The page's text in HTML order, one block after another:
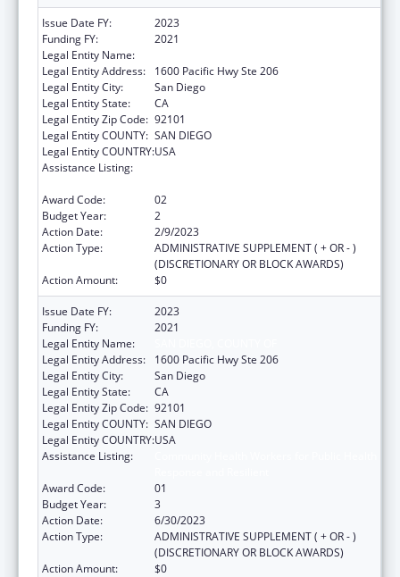
Issue Date FY:
2023
Funding FY:
2021
Legal Entity Name:
Legal Entity Address:
1600 Pacific Hwy Ste 206
Legal Entity City:
San Diego
Legal Entity State:
CA
Legal Entity Zip Code: 92101
Legal Entity COUNTY: SAN DIEGO
Legal Entity COUNTRY:USA
Assistance Listing:
Award Code:
02
Budget Year:
2
Action Date:
2/9/2023
Action Type:
ADMINISTRATIVE SUPPLEMENT ( + OR - )
(DISCRETIONARY OR BLOCK AWARDS)
Action Amount:
$0
Issue Date FY:
2023
Funding FY:
2021
Legal Entity Name:
Legal Entity Address:
1600 Pacific Hwy Ste 206
Legal Entity City:
San Diego
Legal Entity State:
CA
Legal Entity Zip Code: 92101
Legal Entity COUNTY: SAN DIEGO
Legal Entity COUNTRY:USA
Assistance Listing:
Award Code:
01
Budget Year:
3
Action Date:
6/30/2023
Action Type:
ADMINISTRATIVE SUPPLEMENT ( + OR - )
(DISCRETIONARY OR BLOCK AWARDS)
Action Amount:
$0